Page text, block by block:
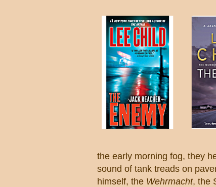
the early morning fog, they
sound of tank treads on
himself, the Wehrmacht, the